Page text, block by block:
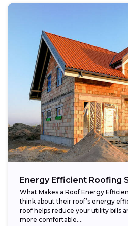
Energy Efficient Roofing
What Makes a Roof Energy
think about their roof’s energy
roof helps reduce your utility bills
more comfortable....